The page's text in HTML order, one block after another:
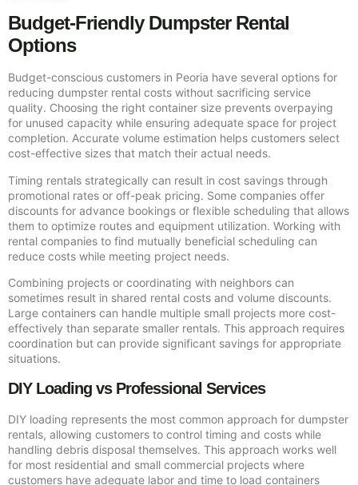
Budget-Friendly Dumpster Rental
Options
Budget-conscious customers in Peoria have several options for
reducing dumpster rental costs without sacrificing service
quality. Choosing the right container size prevents overpaying
for unused capacity while ensuring adequate space for project
completion. Accurate volume estimation helps customers select
cost-effective sizes that match their actual needs.
Timing rentals strategically can result in cost savings through
promotional rates or off-peak pricing. Some companies offer
discounts for advance bookings or flexible scheduling that allows
them to optimize routes and equipment utilization. Working with
rental companies to find mutually beneficial scheduling can
reduce costs while meeting project needs.
Combining projects or coordinating with neighbors can
sometimes result in shared rental costs and volume discounts.
Large containers can handle multiple small projects more cost-
effectively than separate smaller rentals. This approach requires
coordination but can provide significant savings for appropriate
situations.
DIY Loading vs Professional Services
DIY loading represents the most common approach for dumpster
rentals, allowing customers to control timing and costs while
handling debris disposal themselves. This approach works well
for most residential and small commercial projects where
customers have adequate labor and time to load containers